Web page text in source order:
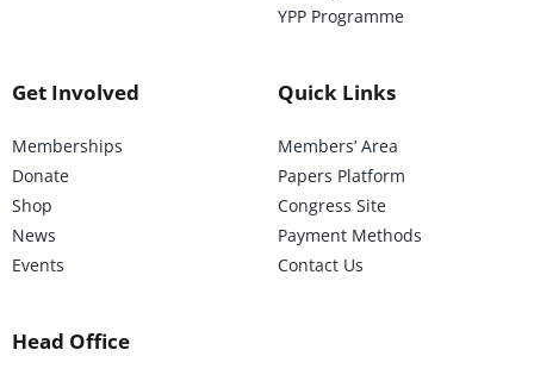
YPP Programme
Get Involved
Memberships
Donate
Shop
News
Events
Quick Links
Members’ Area
Papers Platform
Congress Site
Payment Methods
Contact Us
Head Office